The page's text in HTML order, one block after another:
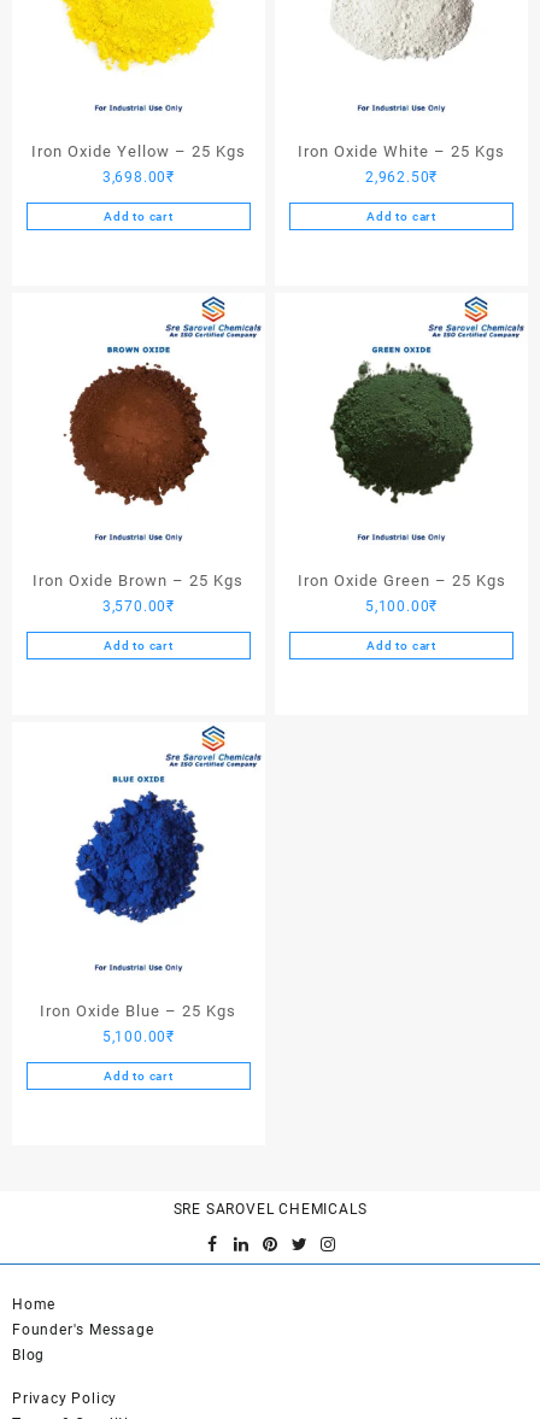
Iron Oxide Yellow – 25 Kgs
3,698.00₹
Add to cart
Iron Oxide White – 25 Kgs
2,962.50₹
Add to cart
Iron Oxide Brown – 25 Kgs
3,570.00₹
Add to cart
Iron Oxide Green – 25 Kgs
5,100.00₹
Add to cart
Iron Oxide Blue – 25 Kgs
5,100.00₹
Add to cart
SRE SAROVEL CHEMICALS
Home
Founder's Message
Blog
Privacy Policy